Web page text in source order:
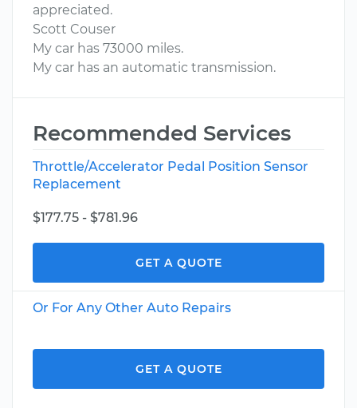
appreciated.
Scott Couser
My car has 73000 miles.
My car has an automatic transmission.
Recommended Services
Throttle/Accelerator Pedal Position Sensor
Replacement
$177.75 - $781.96
GET A QUOTE
Or For Any Other Auto Repairs
GET A QUOTE